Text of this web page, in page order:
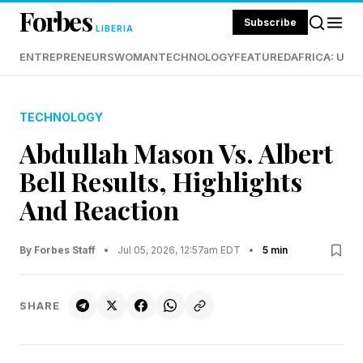
Forbes LIBERIA Subscribe
ENTREPRENEURSWOMANTECHNOLOGYFEATUREDAFRICA:
TECHNOLOGY
Abdullah Mason Vs. Albert
Bell Results, Highlights
And Reaction
By Forbes Staff • Jul 05, 2026, 12:57am EDT • 5 min
SHARE